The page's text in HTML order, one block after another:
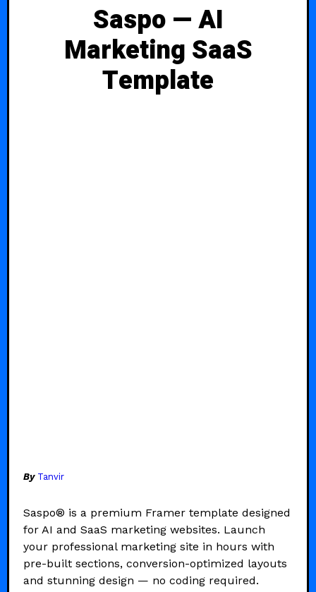
Saspo — AI
Marketing SaaS
Template
By Tanvir
Saspo® is a premium Framer template designed
for AI and SaaS marketing websites. Launch
your professional marketing site in hours with
pre-built sections, conversion-optimized layouts
and stunning design — no coding required.